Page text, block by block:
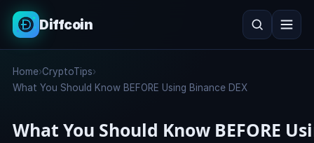
Diffcoin
Search
Home›CryptoTips›
What You Should Know BEFORE Using Binance DEX
What You Should Know BEFORE